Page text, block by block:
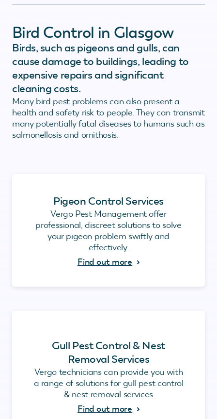
Bird Control in Glasgow
Birds, such as pigeons and gulls, can
cause damage to buildings, leading to
expensive repairs and significant
cleaning costs.
Many bird pest problems can also present a
health and safety risk to people. They can transmit
many potentially fatal diseases to humans such as
salmonellosis and ornithosis.
Pigeon Control Services
Vergo Pest Management offer
professional, discreet solutions to solve
your pigeon problem swiftly and
effectively.
Find out more
Gull Pest Control & Nest
Removal Services
Vergo technicians can provide you with
a range of solutions for gull pest control
& nest removal services
Find out more